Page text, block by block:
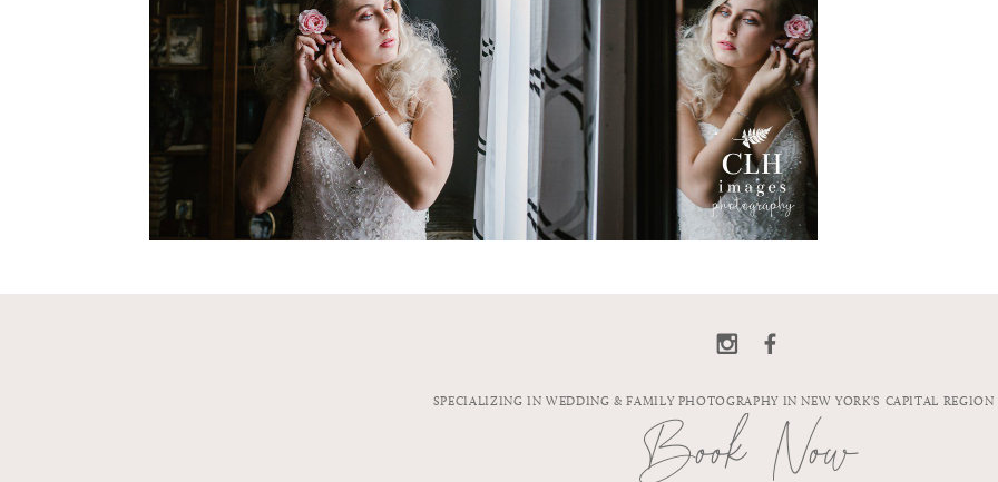
SPECIALIZING IN WEDDING & FAMILY PHOTOGRAPHY IN NEW YORK'S CAPITAL REGION
Book Now